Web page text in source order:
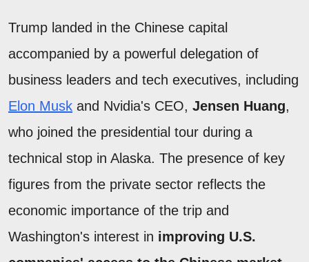
Trump landed in the Chinese capital
accompanied by a powerful delegation of
business leaders and tech executives, including
Elon Musk and Nvidia's CEO, Jensen Huang,
who joined the presidential tour during a
technical stop in Alaska. The presence of key
figures from the private sector reflects the
economic importance of the trip and
Washington's interest in improving U.S.